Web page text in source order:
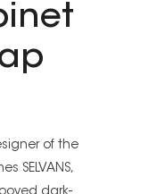
of the
SELVANS,